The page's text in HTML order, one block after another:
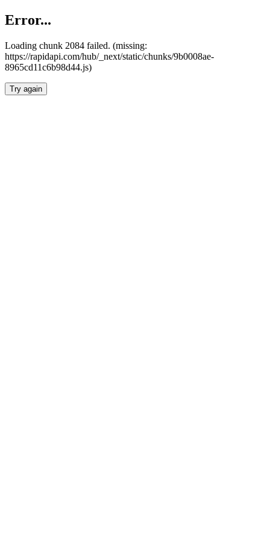
Error...
Loading chunk 2084 failed. (missing:
https://rapidapi.com/hub/_next/static/chunks/9b0008ae-
8965cd11c6b98d44.js)
Try again